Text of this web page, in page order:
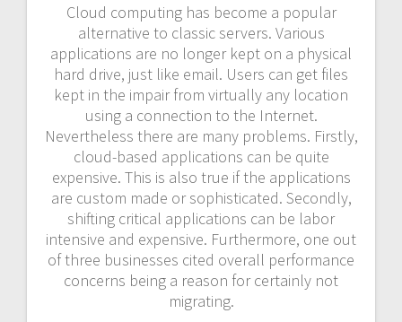
Cloud computing has become a popular
alternative to classic servers. Various
applications are no longer kept on a physical
hard drive, just like email. Users can get files
kept in the impair from virtually any location
using a connection to the Internet.
Nevertheless there are many problems. Firstly,
cloud-based applications can be quite
expensive. This is also true if the applications
are custom made or sophisticated. Secondly,
shifting critical applications can be labor
intensive and expensive. Furthermore, one out
of three businesses cited overall performance
concerns being a reason for certainly not
migrating.